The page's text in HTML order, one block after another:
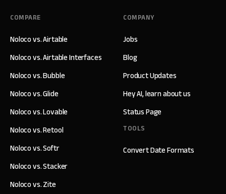
COMPANY
Jobs
Blog
Product Updates
Hey AI, learn about us
Status Page
TOOLS
Convert Date Formats
COMPARE
Noloco vs. Airtable
Noloco vs. Airtable Interfaces
Noloco vs. Bubble
Noloco vs. Glide
Noloco vs. Lovable
Noloco vs. Retool
Noloco vs. Softr
Noloco vs. Stacker
Noloco vs. Zite